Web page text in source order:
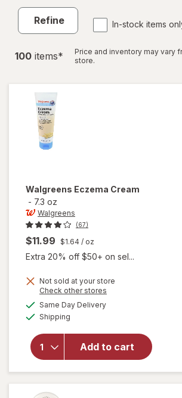
Refine In-stock items
100 items*
Price and inventory may vary
store.
Walgreens Eczema Cream
- 7.3 oz
Walgreens
(67)
$11.99 $1.64 / oz
Extra 20% off $50+ on sel...
Not sold at your store
Check other stores
Same Day Deliveryavailable
Shipping
Add to cart
Walgreens